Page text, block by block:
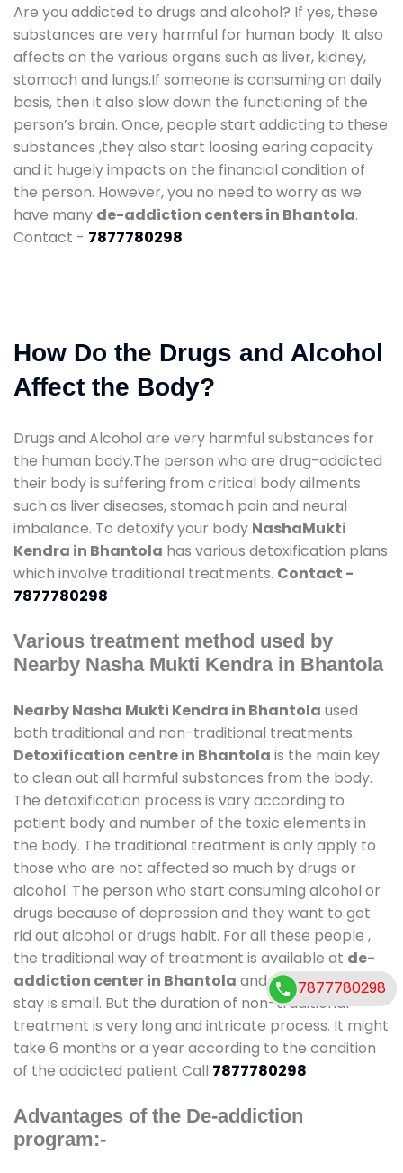
Are you addicted to drugs and alcohol? If yes, these
substances are very harmful for human body. It also
affects on the various organs such as liver, kidney,
stomach and lungs.If someone is consuming on daily
basis, then it also slow down the functioning of the
person’s brain. Once, people start addicting to these
substances ,they also start loosing earing capacity
and it hugely impacts on the financial condition of
the person. However, you no need to worry as we
have many de-addiction centers in Bhantola.
Contact - 7877780298
How Do the Drugs and Alcohol
Affect the Body?
Drugs and Alcohol are very harmful substances for
the human body.The person who are drug-addicted
their body is suffering from critical body ailments
such as liver diseases, stomach pain and neural
imbalance. To detoxify your body NashaMukti
Kendra in Bhantola has various detoxification plans
which involve traditional treatments. Contact -
7877780298
Various treatment method used by
Nearby Nasha Mukti Kendra in Bhantola
Nearby Nasha Mukti Kendra in Bhantola used
both traditional and non-traditional treatments.
Detoxification centre in Bhantola is the main key
to clean out all harmful substances from the body.
The detoxification process is vary according to
patient body and number of the toxic elements in
the body. The traditional treatment is only apply to
those who are not affected so much by drugs or
alcohol. The person who start consuming alcohol or
drugs because of depression and they want to get
rid out alcohol or drugs habit. For all these people ,
the traditional way of treatment is available at de-
addiction center in Bhantola and also duration of
stay is small. But the duration of non-traditional
treatment is very long and intricate process. It might
take 6 months or a year according to the condition
of the addicted patient Call 7877780298
Advantages of the De-addiction
program:-
7877780298